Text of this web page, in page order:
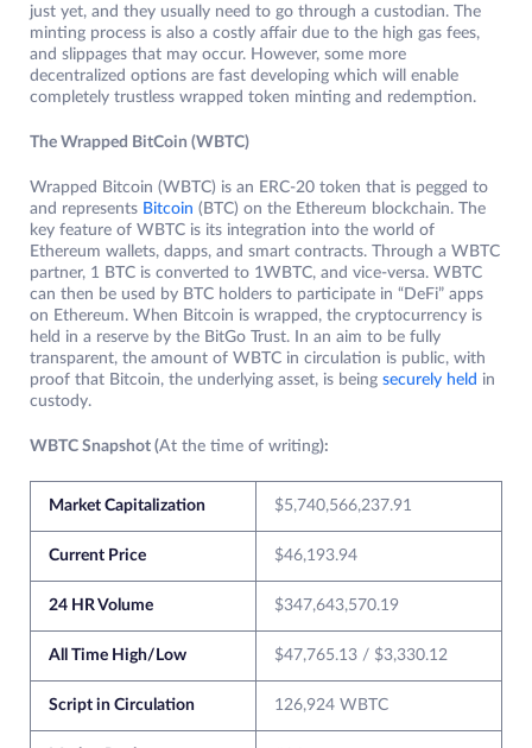
just yet, and they usually need to go through a custodian. The
minting process is also a costly affair due to the high gas fees,
and slippages that may occur. However, some more
decentralized options are fast developing which will enable
completely trustless wrapped token minting and redemption.
The Wrapped BitCoin (WBTC)
Wrapped Bitcoin (WBTC) is an ERC-20 token that is pegged to
and represents Bitcoin (BTC) on the Ethereum blockchain. The
key feature of WBTC is its integration into the world of
Ethereum wallets, dapps, and smart contracts. Through a WBTC
partner, 1 BTC is converted to 1WBTC, and vice-versa. WBTC
can then be used by BTC holders to participate in “DeFi” apps
on Ethereum. When Bitcoin is wrapped, the cryptocurrency is
held in a reserve by the BitGo Trust. In an aim to be fully
transparent, the amount of WBTC in circulation is public, with
proof that Bitcoin, the underlying asset, is being securely held in
custody.
WBTC Snapshot (At the time of writing):
Market Capitalization $5,740,566,237.91
Current Price $46,193.94
24 HR Volume $347,643,570.19
All Time High/Low $47,765.13 / $3,330.12
Script in Circulation 126,924 WBTC